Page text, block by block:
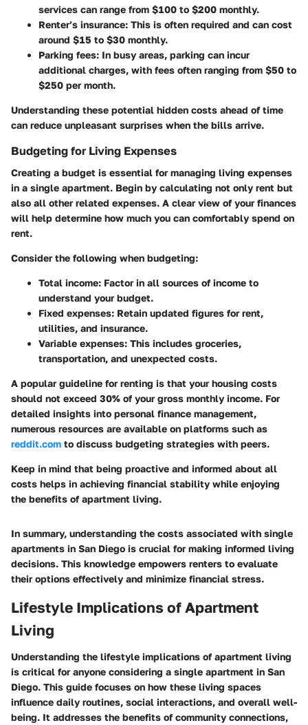
services can range from $100 to $200 monthly.
Renter’s insurance: This is often required and can cost
around $15 to $30 monthly.
Parking fees: In busy areas, parking can incur
additional charges, with fees often ranging from $50 to
$250 per month.
Understanding these potential hidden costs ahead of time
can reduce unpleasant surprises when the bills arrive.
Budgeting for Living Expenses
Creating a budget is essential for managing living expenses
in a single apartment. Begin by calculating not only rent but
also all other related expenses. A clear view of your finances
will help determine how much you can comfortably spend on
rent.
Consider the following when budgeting:
Total income: Factor in all sources of income to
understand your budget.
Fixed expenses: Retain updated figures for rent,
utilities, and insurance.
Variable expenses: This includes groceries,
transportation, and unexpected costs.
A popular guideline for renting is that your housing costs
should not exceed 30% of your gross monthly income. For
detailed insights into personal finance management,
numerous resources are available on platforms such as
reddit.com to discuss budgeting strategies with peers.
Keep in mind that being proactive and informed about all
costs helps in achieving financial stability while enjoying
the benefits of apartment living.
In summary, understanding the costs associated with single
apartments in San Diego is crucial for making informed living
decisions. This knowledge empowers renters to evaluate
their options effectively and minimize financial stress.
Lifestyle Implications of Apartment
Living
Understanding the lifestyle implications of apartment living
is critical for anyone considering a single apartment in San
Diego. This guide focuses on how these living spaces
influence daily routines, social interactions, and overall well-
being. It addresses the benefits of community connections,